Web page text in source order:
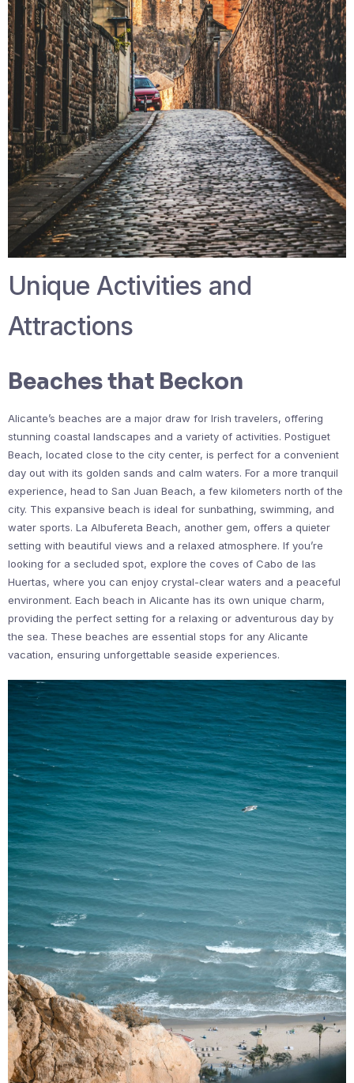
Unique Activities and
Attractions
Beaches that Beckon
Alicante’s beaches are a major draw for Irish travelers, offering
stunning coastal landscapes and a variety of activities. Postiguet
Beach, located close to the city center, is perfect for a convenient
day out with its golden sands and calm waters. For a more tranquil
experience, head to San Juan Beach, a few kilometers north of the
city. This expansive beach is ideal for sunbathing, swimming, and
water sports. La Albufereta Beach, another gem, offers a quieter
setting with beautiful views and a relaxed atmosphere. If you’re
looking for a secluded spot, explore the coves of Cabo de las
Huertas, where you can enjoy crystal-clear waters and a peaceful
environment. Each beach in Alicante has its own unique charm,
providing the perfect setting for a relaxing or adventurous day by
the sea. These beaches are essential stops for any Alicante
vacation, ensuring unforgettable seaside experiences.